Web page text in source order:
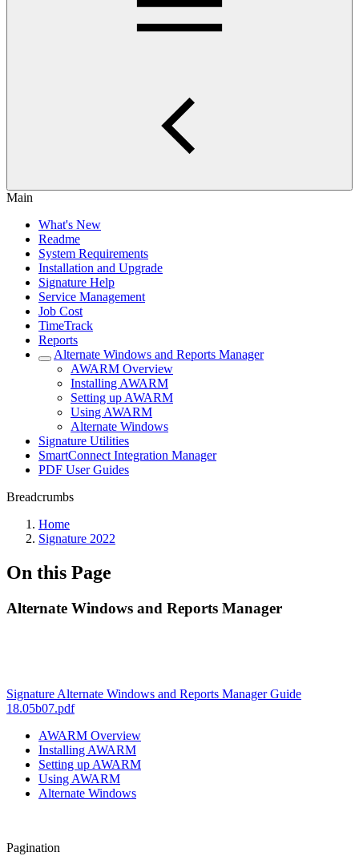
Main
What's New
Readme
System Requirements
Installation and Upgrade
Signature Help
Service Management
Job Cost
TimeTrack
Reports
Alternate Windows and Reports Manager
AWARM Overview
Installing AWARM
Setting up AWARM
Using AWARM
Alternate Windows
Signature Utilities
SmartConnect Integration Manager
PDF User Guides
Breadcrumbs
Home
Signature 2022
On this Page
Alternate Windows and Reports Manager
Signature Alternate Windows and Reports Manager Guide
18.05b07.pdf
AWARM Overview
Installing AWARM
Setting up AWARM
Using AWARM
Alternate Windows
Pagination